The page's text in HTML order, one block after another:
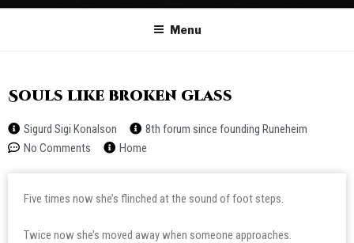
Menu
Souls like broken glass
Sigurd Sigi Konalson
8th forum since founding Runeheim
No Comments
Home
Five times now she’s flinched at the sound of foot steps.
Twice now she’s moved away when someone approaches.